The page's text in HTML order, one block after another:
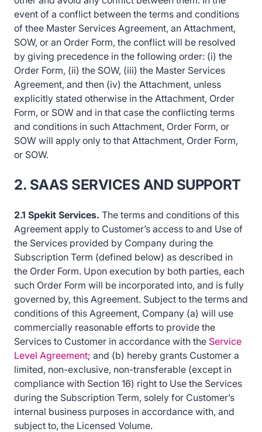
event of a conflict between the terms and conditions
of thee Master Services Agreement, an Attachment,
SOW, or an Order Form, the conflict will be resolved
by giving precedence in the following order: (i) the
Order Form, (ii) the SOW, (iii) the Master Services
Agreement, and then (iv) the Attachment, unless
explicitly stated otherwise in the Attachment, Order
Form, or SOW and in that case the conflicting terms
and conditions in such Attachment, Order Form, or
SOW will apply only to that Attachment, Order Form,
or SOW.
2. SAAS SERVICES AND SUPPORT
2.1 Spekit Services. The terms and conditions of this
Agreement apply to Customer’s access to and Use of
the Services provided by Company during the
Subscription Term (defined below) as described in
the Order Form. Upon execution by both parties, each
such Order Form will be incorporated into, and is fully
governed by, this Agreement. Subject to the terms and
conditions of this Agreement, Company (a) will use
commercially reasonable efforts to provide the
Services to Customer in accordance with the Service
Level Agreement; and (b) hereby grants Customer a
limited, non-exclusive, non-transferable (except in
compliance with Section 16) right to Use the Services
during the Subscription Term, solely for Customer’s
internal business purposes in accordance with, and
subject to, the Licensed Volume.